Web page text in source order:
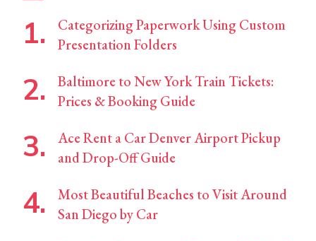
Categorizing Paperwork Using Custom
Presentation Folders
Baltimore to New York Train Tickets:
Prices & Booking Guide
Ace Rent a Car Denver Airport Pickup
and Drop-Off Guide
Most Beautiful Beaches to Visit Around
San Diego by Car